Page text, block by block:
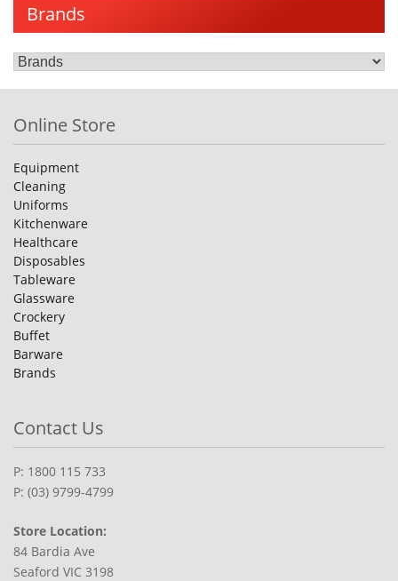
Brands
Online Store
Equipment
Cleaning
Uniforms
Kitchenware
Healthcare
Disposables
Tableware
Glassware
Crockery
Buffet
Barware
Brands
Contact Us
P: 1800 115 733
P: (03) 9799-4799
Store Location:
84 Bardia Ave
Seaford VIC 3198